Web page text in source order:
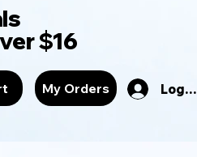
Rentals
$16
My Orders Log In